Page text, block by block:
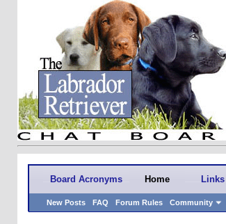
Board Acronyms Home
New Posts FAQ Forum Rules Community
Links